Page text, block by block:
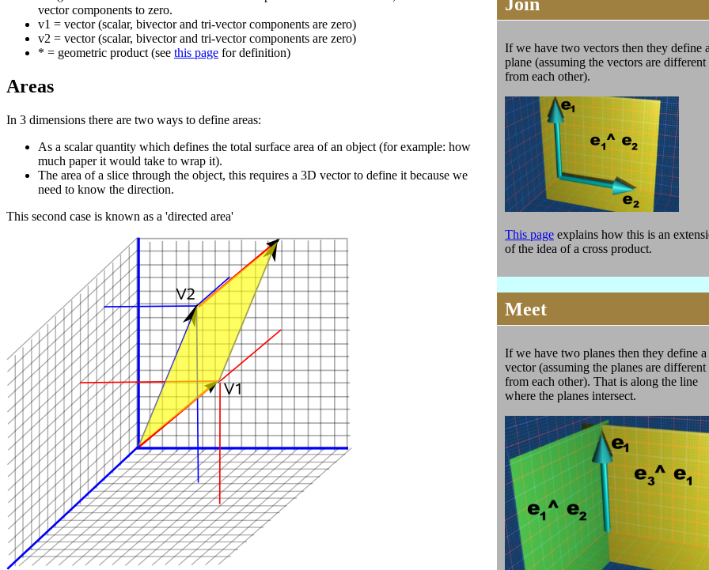
vector components to zero.
v1 = vector (scalar, bivector and tri-vector components are zero)
v2 = vector (scalar, bivector and tri-vector components are zero)
* = geometric product (see this page for definition)
Areas
In 3 dimensions there are two ways to define areas:
As a scalar quantity which defines the total surface area of an object (for example: how
much paper it would take to wrap it).
The area of a slice through the object, this requires a 3D vector to define it because we
need to know the direction.
This second case is known as a 'directed area'
Join
If we have two vectors then they define
plane (assuming the vectors are different
from each other).
This page explains how this is an
of the idea of a cross product.
Meet
If we have two planes then they define a
vector (assuming the planes are different
from each other). That is along the line
where the planes intersect.